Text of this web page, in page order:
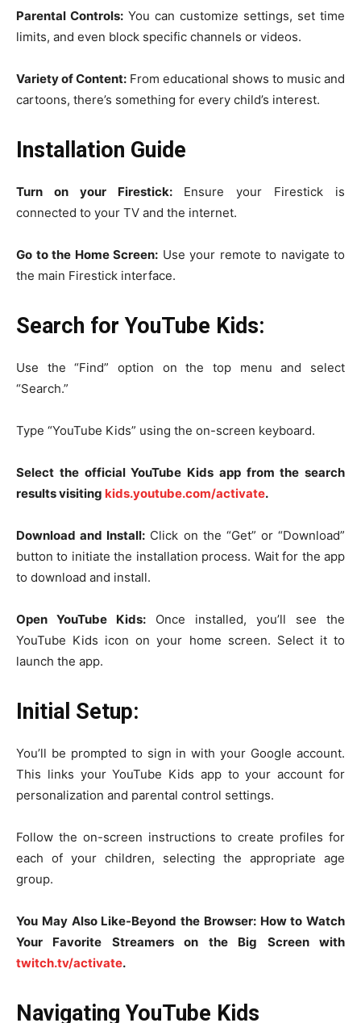
Parental Controls: You can customize settings, set time
limits, and even block specific channels or videos.
Variety of Content: From educational shows to music and
cartoons, there’s something for every child’s interest.
Installation Guide
Turn on your Firestick:Ensure your Firestick is
connected to your TV and the internet.
Go to the Home Screen: Use your remote to navigate to
the main Firestick interface.
Search for YouTube Kids:
Use the “Find” option on the top menu and select
“Search.”
Type “YouTube Kids” using the on-screen keyboard.
Select the official YouTube Kids app from the search
results visiting kids.youtube.com/activate.
Download and Install: Click on the “Get” or “Download”
button to initiate the installation process. Wait for the app
to download and install.
Open YouTube Kids: Once installed, you’ll see the
YouTube Kids icon on your home screen. Select it to
launch the app.
Initial Setup:
You’ll be prompted to sign in with your Google account.
This links your YouTube Kids app to your account for
personalization and parental control settings.
Follow the on-screen instructions to create profiles for
each of your children, selecting the appropriate age
group.
You May Also Like-Beyond the Browser: How to Watch
Your Favorite Streamers on the Big Screen with
twitch.tv/activate.
Navigating YouTube Kids